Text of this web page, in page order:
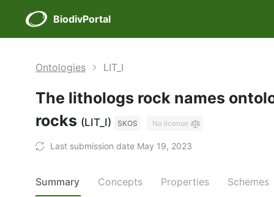
BiodivPortal
Ontologies LIT_I
The lithologs rock names
rocks (LIT_I) SKOS No license
Last submission date May 19, 2023
Summary Concepts Properties
Schemes